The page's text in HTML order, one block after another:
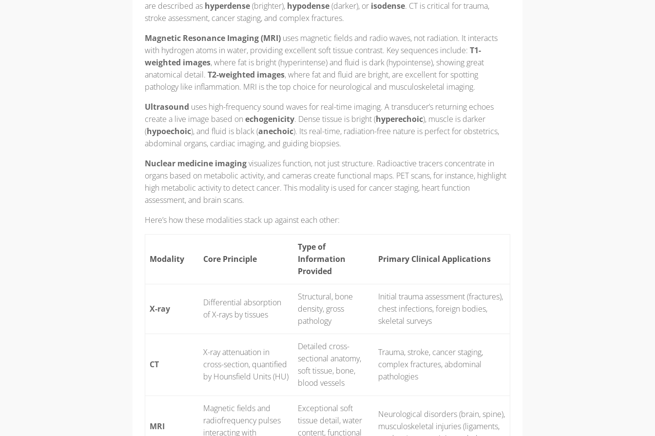
are described as hyperdense(brighter), hypodense(darker), or isodense. CT is critical for trauma,
stroke assessment, cancer staging, and complex fractures.
Magnetic Resonance Imaging (MRI) uses magnetic fields and radio waves, not radiation. It interacts
with hydrogen atoms in water, providing excellent soft tissue contrast. Key sequences include: T1-
weighted images, where fat is bright (hyperintense) and fluid is dark (hypointense), showing great
anatomical detail. T2-weighted images, where fat and fluid are bright, are excellent for spotting
pathology like inflammation. MRI is the top choice for neurological and musculoskeletal imaging.
Ultrasound uses high-frequency sound waves for real-time imaging. A transducer’s returning echoes
create a live image based on echogenicity. Dense tissue is bright (hyperechoic), muscle is darker
(hypoechoic), and fluid is black (anechoic). Its real-time, radiation-free nature is perfect for obstetrics,
abdominal organs, cardiac imaging, and guiding biopsies.
Nuclear medicine imagingvisualizes function, not just structure. Radioactive tracers concentrate in
organs based on metabolic activity, and cameras create functional maps. PET scans, for instance, highlight
high metabolic activity to detect cancer. This modality is used for cancer staging, heart function
assessment, and brain scans.
Here’s how these modalities stack up against each other:
Modality Core Principle
Type of
Information
Provided
Primary Clinical Applications
X-ray
Differential absorption
of X-rays by tissues
Structural, bone
density, gross
pathology
Initial trauma assessment (fractures),
chest infections, foreign bodies,
skeletal surveys
CT
X-ray attenuation in
cross-section, quantified
by Hounsfield Units (HU)
Detailed cross-
sectional anatomy,
soft tissue, bone,
blood vessels
Trauma, stroke, cancer staging,
complex fractures, abdominal
pathologies
MRI
Magnetic fields and
radiofrequency pulses
interacting with
Exceptional soft
tissue detail, water
content, functional
Neurological disorders (brain, spine),
musculoskeletal injuries (ligaments,